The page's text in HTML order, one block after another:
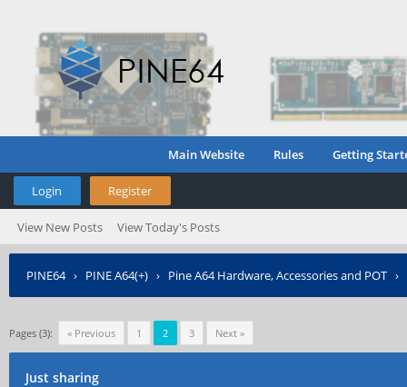
Main Website Rules Getting
Login Register
View New Posts View Today's Posts
PINE64› PINE A64(+) › Pine A64 Hardware, Accessories and POT ›
Pages (3): « Previous 1 2 3 Next »
Just sharing